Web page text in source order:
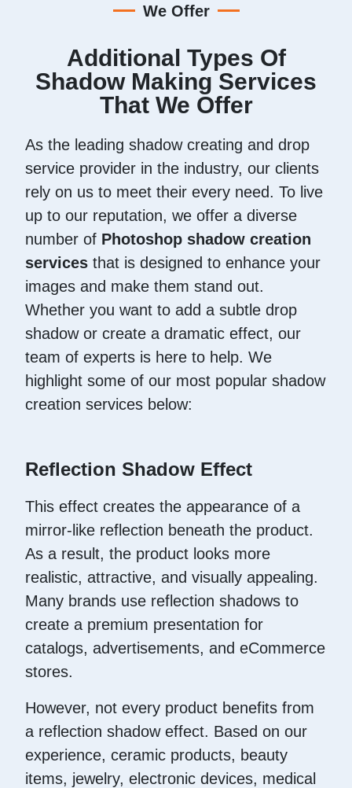
We Offer
Additional Types Of
Shadow Making Services
That We Offer
As the leading shadow creating and drop
service provider in the industry, our clients
rely on us to meet their every need. To live
up to our reputation, we offer a diverse
number of Photoshop shadow creation
services that is designed to enhance your
images and make them stand out.
Whether you want to add a subtle drop
shadow or create a dramatic effect, our
team of experts is here to help. We
highlight some of our most popular shadow
creation services below:
Reflection Shadow Effect
This effect creates the appearance of a
mirror-like reflection beneath the product.
As a result, the product looks more
realistic, attractive, and visually appealing.
Many brands use reflection shadows to
create a premium presentation for
catalogs, advertisements, and eCommerce
stores.
However, not every product benefits from
a reflection shadow effect. Based on our
experience, ceramic products, beauty
items, jewelry, electronic devices, medical